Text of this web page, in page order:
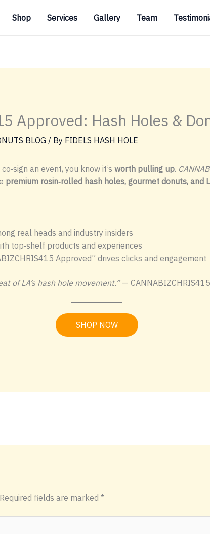
Shop Services Gallery Team
Approved: Hash Holes &
BLOG / By FIDELS HASH HOLE
an event, you know it’s worth pulling up.
premium rosin‑rolled hash holes, gourmet donuts, and
real heads and industry insiders
top‑shelf products and experiences
Approved” drives clicks and engagement
of LA’s hash hole movement.”— CANNABIZCHRIS415
SHOP NOW
Required fields are marked *